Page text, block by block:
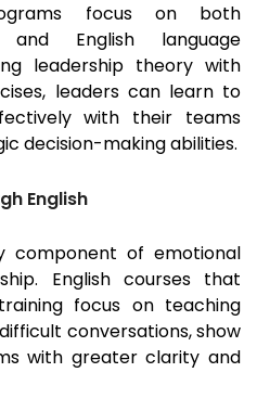
focus on both
and English language
leadership theory with
leaders can learn to
with their teams
decision-making abilities.
English
component of emotional
English courses that
focus on teaching
conversations, show
with greater clarity and